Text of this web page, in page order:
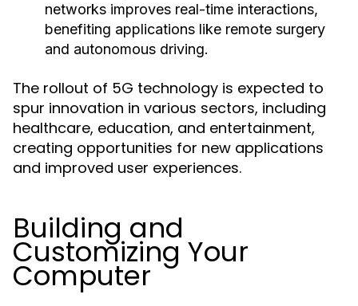
networks improves real-time interactions,
benefiting applications like remote surgery
and autonomous driving.
The rollout of 5G technology is expected to
spur innovation in various sectors, including
healthcare, education, and entertainment,
creating opportunities for new applications
and improved user experiences.
Building and
Customizing Your
Computer